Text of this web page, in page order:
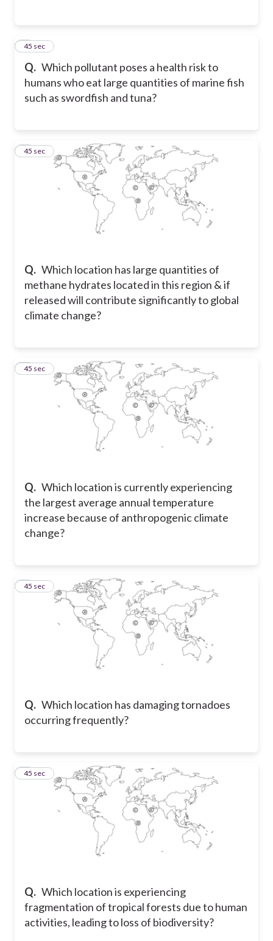
Q. Which pollutant poses a health risk to
humans who eat large quantities of marine fish
such as swordfish and tuna?
4
45 sec
Q. Which location has large quantities of
methane hydrates located in this region & if
released will contribute significantly to global
climate change?
5
45 sec
Q. Which location is currently experiencing
the largest average annual temperature
increase because of anthropogenic climate
change?
6
45 sec
Q. Which location has damaging tornadoes
occurring frequently?
7
45 sec
Q. Which location is experiencing
fragmentation of tropical forests due to human
activities, leading to loss of biodiversity?
8
45 sec